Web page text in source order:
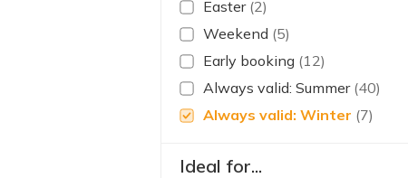
Easter (2)
Weekend (5)
Early booking (12)
Always valid: Summer (40)
Always valid: Winter (7)
Ideal for...